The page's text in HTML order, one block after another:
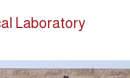
Laboratory